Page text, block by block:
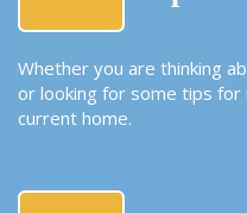
Whether you are thinking
or looking for some tips for
current home.